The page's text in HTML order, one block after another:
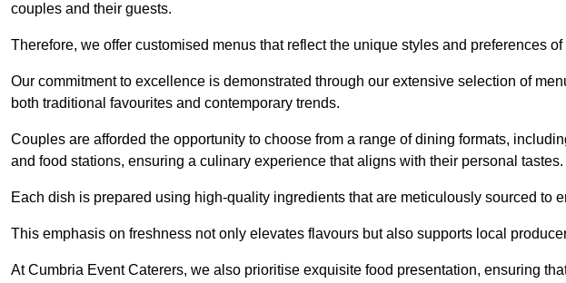
couples and their guests.
Therefore, we offer customised menus that reflect the unique styles and preferences
Our commitment to excellence is demonstrated through our extensive selection of
both traditional favourites and contemporary trends.
Couples are afforded the opportunity to choose from a range of dining formats,
and food stations, ensuring a culinary experience that aligns with their personal tastes.
Each dish is prepared using high-quality ingredients that are meticulously sourced to
This emphasis on freshness not only elevates flavours but also supports local
At Cumbria Event Caterers, we also prioritise exquisite food presentation, ensuring